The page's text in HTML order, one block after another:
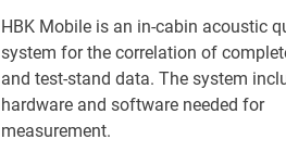
HBK Mobile is an in-cabin acoustic
system for the correlation of
and test-stand data. The system
hardware and software needed for
measurement.